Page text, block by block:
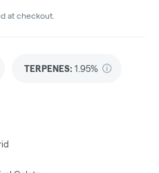
at checkout.
TERPENES: 1.95%